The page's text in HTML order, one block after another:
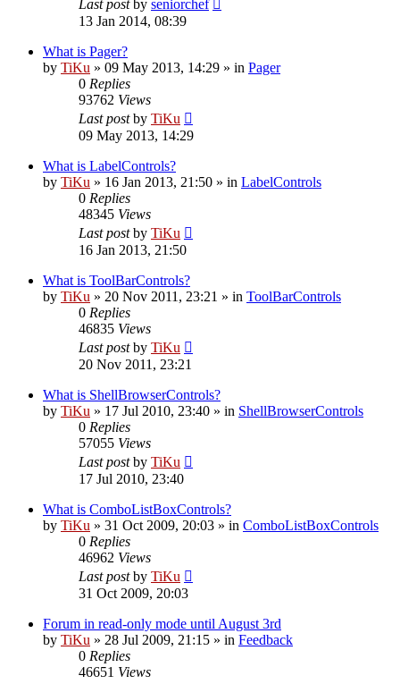
Last postby seniorchef
13 Jan 2014, 08:39
What is Pager?
by TiKu » 09 May 2013, 14:29 » in Pager
0 Replies
93762 Views
Last postby TiKu
09 May 2013, 14:29
What is LabelControls?
by TiKu » 16 Jan 2013, 21:50 » in LabelControls
0 Replies
48345 Views
Last postby TiKu
16 Jan 2013, 21:50
What is ToolBarControls?
by TiKu » 20 Nov 2011, 23:21 » in ToolBarControls
0 Replies
46835 Views
Last postby TiKu
20 Nov 2011, 23:21
What is ShellBrowserControls?
by TiKu » 17 Jul 2010, 23:40 » in ShellBrowserControls
0 Replies
57055 Views
Last postby TiKu
17 Jul 2010, 23:40
What is ComboListBoxControls?
by TiKu » 31 Oct 2009, 20:03 » in ComboListBoxControls
0 Replies
46962 Views
Last postby TiKu
31 Oct 2009, 20:03
Forum in read-only mode until August 3rd
by TiKu » 28 Jul 2009, 21:15 » in Feedback
0 Replies
46651 Views